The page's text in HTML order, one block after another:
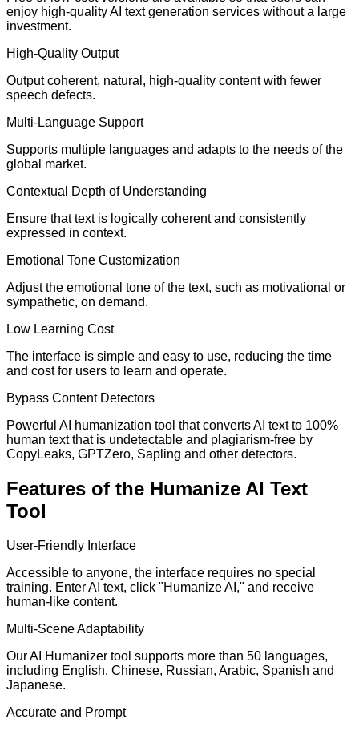
enjoy high-quality AI text generation services without a large
investment.
High-Quality Output
Output coherent, natural, high-quality content with fewer
speech defects.
Multi-Language Support
Supports multiple languages and adapts to the needs of the
global market.
Contextual Depth of Understanding
Ensure that text is logically coherent and consistently
expressed in context.
Emotional Tone Customization
Adjust the emotional tone of the text, such as motivational or
sympathetic, on demand.
Low Learning Cost
The interface is simple and easy to use, reducing the time
and cost for users to learn and operate.
Bypass Content Detectors
Powerful AI humanization tool that converts AI text to 100%
human text that is undetectable and plagiarism-free by
CopyLeaks, GPTZero, Sapling and other detectors.
Features of the Humanize AI Text
Tool
User-Friendly Interface
Accessible to anyone, the interface requires no special
training. Enter AI text, click "Humanize AI," and receive
human-like content.
Multi-Scene Adaptability
Our AI Humanizer tool supports more than 50 languages,
including English, Chinese, Russian, Arabic, Spanish and
Japanese.
Accurate and Prompt